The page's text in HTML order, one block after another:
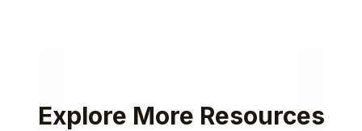
Explore More Resources